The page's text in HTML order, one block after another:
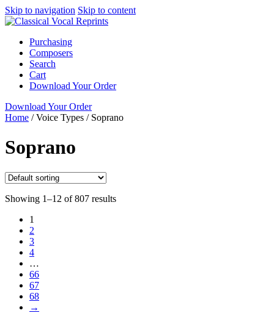
Skip to navigation Skip to content
Purchasing
Composers
Search
Cart
Download Your Order
Download Your Order
Home /Voice Types / Soprano
Soprano
Showing 1–12 of 807 results
1
2
3
4
…
66
67
68
→